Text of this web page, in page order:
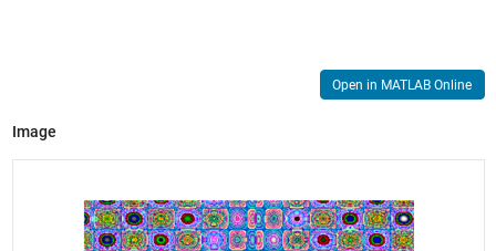
Open in MATLAB Online
Image